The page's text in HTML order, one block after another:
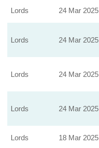
Lords 24 Mar 2025
Lords 24 Mar 2025
Lords 24 Mar 2025
Lords 24 Mar 2025
Lords 18 Mar 2025